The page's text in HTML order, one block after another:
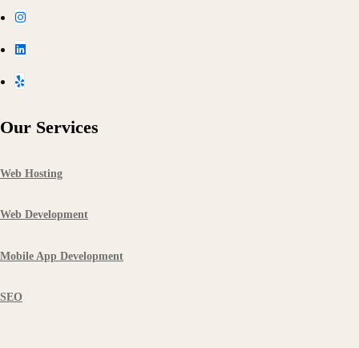
Our Services
Web Hosting
Web Development
Mobile App Development
SEO